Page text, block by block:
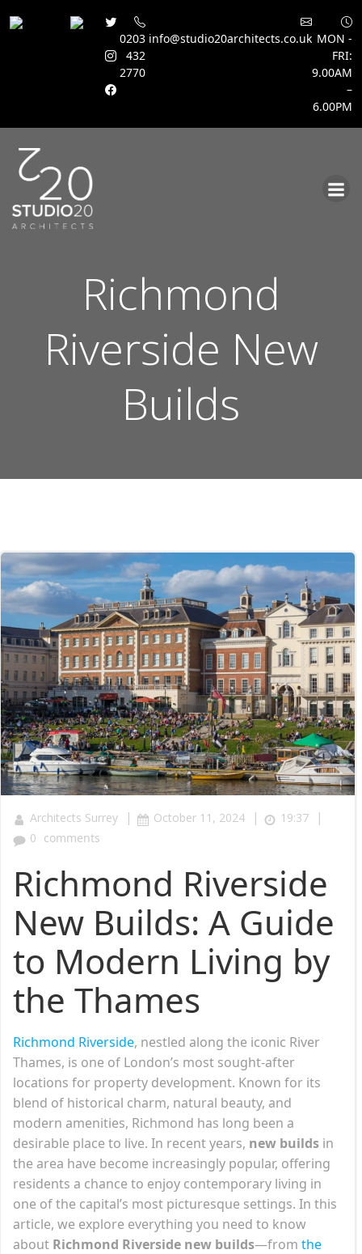
0203
432
2770
info@studio20architects.co.uk MON -
FRI:
9.00AM
–
6.00PM
Richmond
Riverside New
Builds
Architects Surrey | October 11, 2024 | 19:37 |
0 comments
Richmond Riverside
New Builds: A Guide
to Modern Living by
the Thames
Richmond Riverside, nestled along the iconic River
Thames, is one of London’s most sought-after
locations for property development. Known for its
blend of historical charm, natural beauty, and
modern amenities, Richmond has long been a
desirable place to live. In recent years, new builds in
the area have become increasingly popular, offering
residents a chance to enjoy contemporary living in
one of the capital’s most picturesque settings. In this
article, we explore everything you need to know
about Richmond Riverside new builds—from the